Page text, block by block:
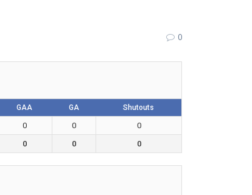
0
GAA GA Shutouts
0 0
0
0 0 0